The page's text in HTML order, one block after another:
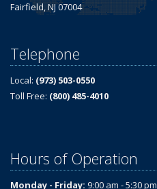
Fairfield, NJ 07004
Telephone
Local: (973) 503-0550
Toll Free: (800) 485-4010
Hours of Operation
Monday - Friday: 9:00 am - 5:30 pm